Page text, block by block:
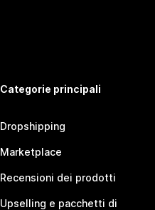
Categorie principali
Dropshipping
Marketplace
Recensioni dei prodotti
Upselling e pacchetti di